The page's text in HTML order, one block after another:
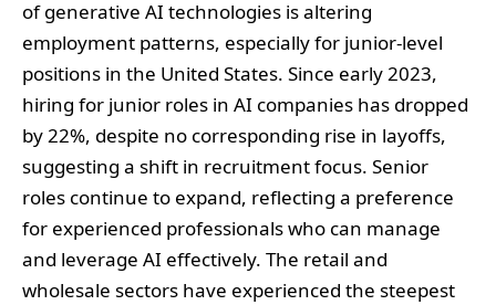
of generative AI technologies is altering
employment patterns, especially for junior-level
positions in the United States. Since early 2023,
hiring for junior roles in AI companies has dropped
by 22%, despite no corresponding rise in layoffs,
suggesting a shift in recruitment focus. Senior
roles continue to expand, reflecting a preference
for experienced professionals who can manage
and leverage AI effectively. The retail and
wholesale sectors have experienced the steepest